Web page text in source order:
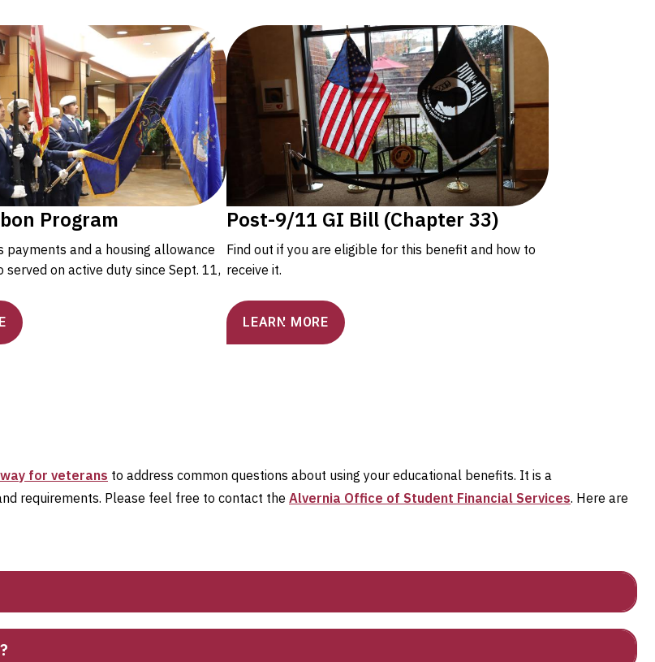
Program
payments and a housing allowance
served on active duty since Sept. 11,
Post-9/11 GI Bill (Chapter 33)
Find out if you are eligible for this benefit and how to
receive it.
LEARN MORE
for veterans to address common questions about using your educational benefits. It is a
requirements. Please feel free to contact the Alvernia Office of Student Financial Services. Here are